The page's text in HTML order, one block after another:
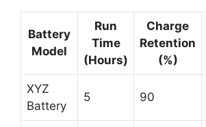
Battery
Model
Run
Time
(Hours)
Charge
Retention
(%)
XYZ
Battery
5 90